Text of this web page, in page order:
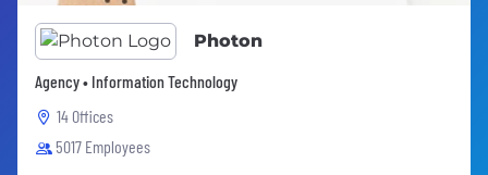
Photon
Agency • Information Technology
14 Offices
5017 Employees